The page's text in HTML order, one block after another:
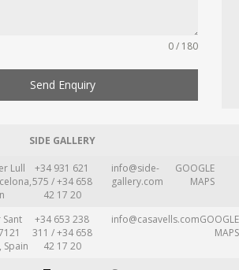
0 / 180
Send Enquiry
SIDE GALLERY
Lull
+34 931 621
575 / +34 658
42 17 20
info@side-
gallery.com
GOOGLE
MAPS
Spain
+34 653 238
311 / +34 658
42 17 20
info@casavells.comGOOGLE
MAPS